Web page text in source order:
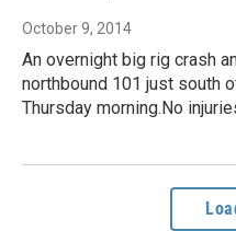
October 9, 2014
An overnight big rig crash
northbound 101 just south
Thursday morning.No